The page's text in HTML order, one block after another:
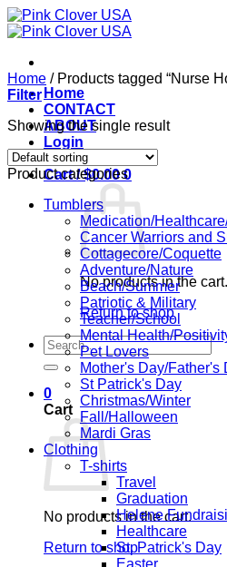
Skip
to
Home
CONTACT
ABOUT
Login
Cart /$0.00 0
No products in the cart.
Return to shop
Search
for:
0
Cart
No products in the cart.
Return to shop
Home /Products tagged “Nurse
Filter
Showing the single result
Product categories
Tumblers
Medication/
Cancer Warriors and
Cottagecore/Coquette
Adventure/Nature
Beach/Summer
Patriotic & Military
Teacher/School
Mental Health/
Pet Lovers
Mother's Day/Father's
St Patrick's Day
Christmas/Winter
Fall/Halloween
Mardi Gras
Clothing
T-shirts
Travel
Graduation
Helene
Healthcare
St. Patrick's Day
Easter